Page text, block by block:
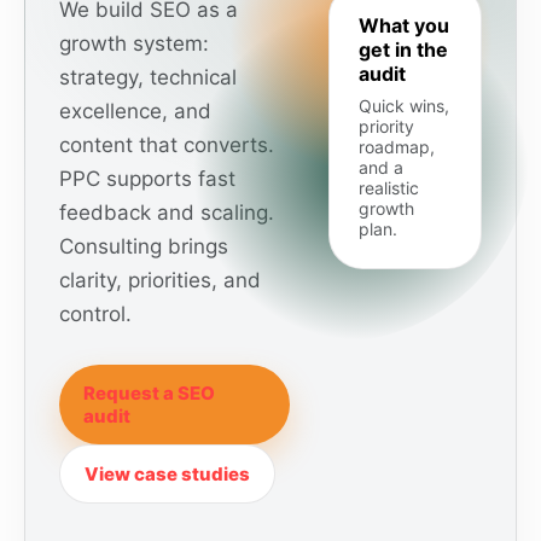
We build SEO as a
growth system:
strategy, technical
excellence, and
content that converts.
PPC supports fast
feedback and scaling.
Consulting brings
clarity, priorities, and
control.
Request a SEO
audit
View case studies
What you
get in the
audit
Quick wins,
priority
roadmap,
and a
realistic
growth
plan.